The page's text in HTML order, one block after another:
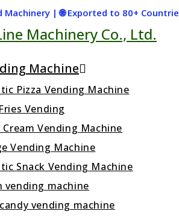
Machinery | 🌐 Exported to 80+
Machinery Co., Ltd.
Machine
Pizza Vending Machine
Vending
Vending Machine
Vending Machine
Snack Vending Machine
vending machine
vending machine